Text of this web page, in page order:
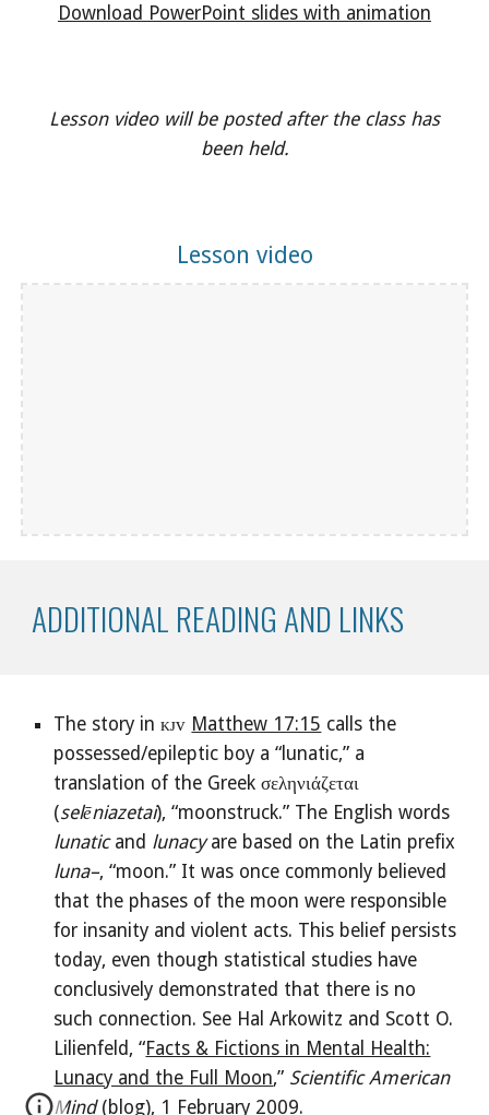
Download PowerPoint slides with animation
Lesson video will be posted after the class has
been held.
Lesson video
ADDITIONAL READING AND LINKS
The story in ᴋᴊᴠ Matthew 17:15 calls the
possessed/epileptic boy a “lunatic,” a
translation of the Greek σεληνιάζεται
(selēniazetai), “moonstruck.” The English words
lunaticand lunacyare based on the Latin prefix
luna–, “moon.” It was once commonly believed
that the phases of the moon were responsible
for insanity and violent acts. This belief persists
today, even though statistical studies have
conclusively demonstrated that there is no
such connection. See Hal Arkowitz and Scott O.
Lilienfeld, “Facts & Fictions in Mental Health:
Lunacy and the Full Moon,” Scientific American
Mind (blog), 1 February 2009.